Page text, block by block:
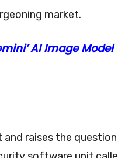
market.
AI Image
and raises the